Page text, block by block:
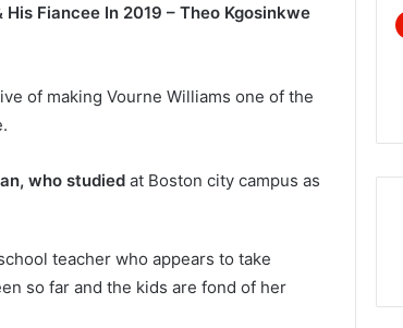
Fiancee In 2019 – Theo Kgosinkwe
of making Vourne Williams one of the
who studied at Boston city campus as
teacher who appears to take
so far and the kids are fond of her